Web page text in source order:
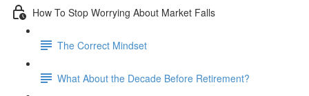
How To Stop Worrying About Market Falls
The Correct Mindset
What About the Decade Before Retirement?